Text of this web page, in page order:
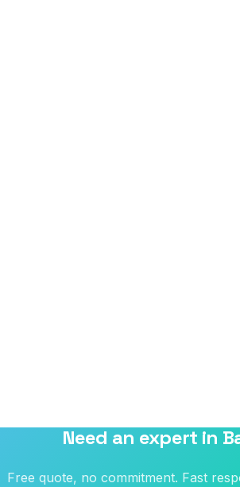
Need an expert in
Free quote, no commitment. Fast